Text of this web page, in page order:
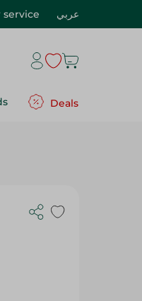
عربي
Deals